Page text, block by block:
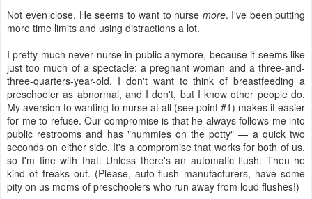
Not even close. He seems to want to nurse more. I've been putting
more time limits and using distractions a lot.
I pretty much never nurse in public anymore, because it seems like
just too much of a spectacle: a pregnant woman and a three-and-
three-quarters-year-old. I don't want to think of breastfeeding a
preschooler as abnormal, and I don't, but I know other people do.
My aversion to wanting to nurse at all (see point #1) makes it easier
for me to refuse. Our compromise is that he always follows me into
public restrooms and has "nummies on the potty" — a quick two
seconds on either side. It's a compromise that works for both of us,
so I'm fine with that. Unless there's an automatic flush. Then he
kind of freaks out. (Please, auto-flush manufacturers, have some
pity on us moms of preschoolers who run away from loud flushes!)